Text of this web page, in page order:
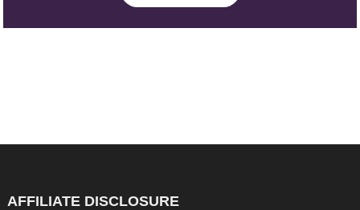
AFFILIATE DISCLOSURE